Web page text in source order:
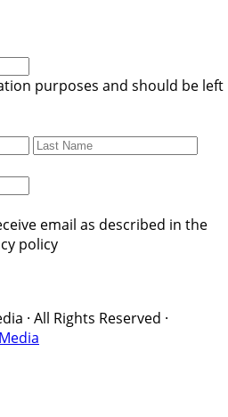
purposes and should be left
First
Last
email as described in the
policy
· All Rights Reserved ·